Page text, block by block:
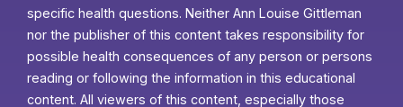
specific health questions. Neither Ann Louise Gittleman
nor the publisher of this content takes responsibility for
possible health consequences of any person or persons
reading or following the information in this educational
content. All viewers of this content, especially those